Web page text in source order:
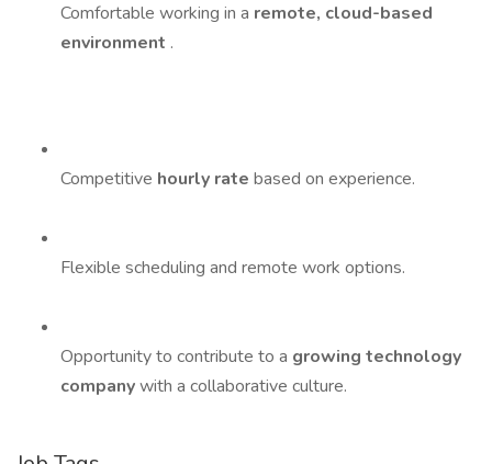
Comfortable working in a remote, cloud-based
environment .
Competitive hourly rate based on experience.
Flexible scheduling and remote work options.
Opportunity to contribute to a growing technology
companywith a collaborative culture.